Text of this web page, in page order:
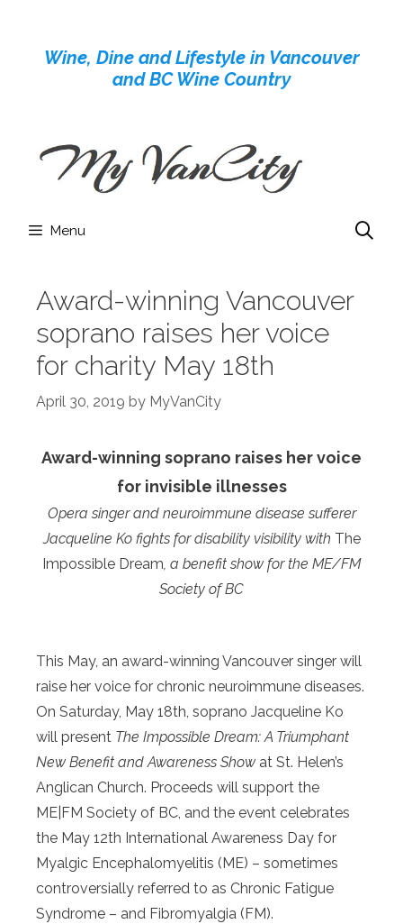
contentWine, Dine and Lifestyle in Vancouver
and BC Wine Country
Menu
Award-winning Vancouver
soprano raises her voice
for charity May 18th
April 30, 2019 by MyVanCity
Award-winning soprano raises her voice
for invisible illnesses
Opera singer and neuroimmune disease sufferer
Jacqueline Ko fights for disability visibility with The
Impossible Dream, a benefit show for the ME/FM
Society of BC
This May, an award-winning Vancouver singer will
raise her voice for chronic neuroimmune diseases.
On Saturday, May 18th, soprano Jacqueline Ko
will present The Impossible Dream: A Triumphant
New Benefit and Awareness Show at St. Helen’s
Anglican Church. Proceeds will support the
ME|FM Society of BC, and the event celebrates
the May 12th International Awareness Day for
Myalgic Encephalomyelitis (ME) – sometimes
controversially referred to as Chronic Fatigue
Syndrome – and Fibromyalgia (FM).